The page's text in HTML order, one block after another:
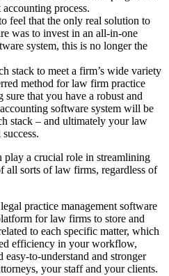
process.
feel that the only real solution to
was to invest in an all-in-one
system, this is no longer the
stack to meet a firm’s wide variety
method for law firm practice
sure that you have a robust and
software system will be
stack – and ultimately your law
play a crucial role in streamlining
all sorts of law firms, regardless of
practice management software
for law firms to store and
to each specific matter, which
efficiency in your workflow,
easy-to-understand and stronger
your staff and your clients.